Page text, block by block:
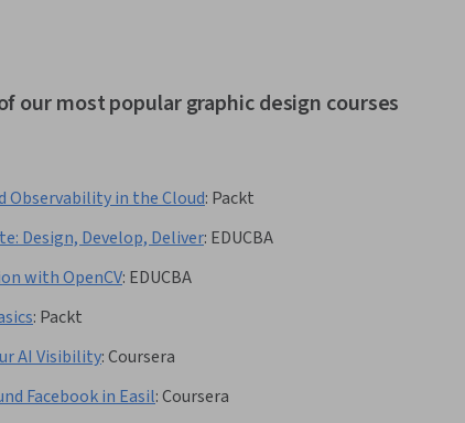
our most popular graphic design courses
Observability in the Cloud: Packt
Design, Develop, Deliver: EDUCBA
with OpenCV: EDUCBA
: Packt
AI Visibility:Coursera
Facebook in Easil:Coursera